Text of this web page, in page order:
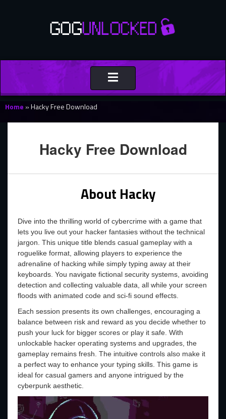
Toggle
navigation
Home »Hacky Free Download
Hacky Free Download
About Hacky
Dive into the thrilling world of cybercrime with a game that
lets you live out your hacker fantasies without the technical
jargon. This unique title blends casual gameplay with a
roguelike format, allowing players to experience the
adrenaline of hacking while simply typing away at their
keyboards. You navigate fictional security systems, avoiding
detection and collecting valuable data, all while your screen
floods with animated code and sci-fi sound effects.
Each session presents its own challenges, encouraging a
balance between risk and reward as you decide whether to
push your luck for bigger scores or play it safe. With
unlockable hacker operating systems and upgrades, the
gameplay remains fresh. The intuitive controls also make it
a perfect way to enhance your typing skills. This game is
ideal for casual gamers and anyone intrigued by the
cyberpunk aesthetic.